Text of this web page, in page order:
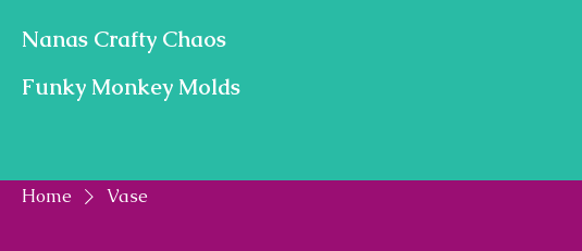
Nanas Crafty Chaos
Funky Monkey Molds
Home Vase